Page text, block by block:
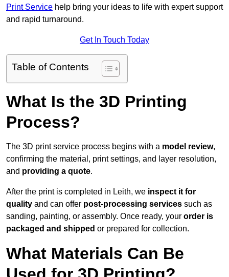
Print Service help bring your ideas to life with expert support
and rapid turnaround.
Get In Touch Today
Table of Contents
What Is the 3D Printing
Process?
The 3D print service process begins with a model review,
confirming the material, print settings, and layer resolution,
and providing a quote.
After the print is completed in Leith, we inspect it for
quality and can offer post-processing services such as
sanding, painting, or assembly. Once ready, your order is
packaged and shipped or prepared for collection.
What Materials Can Be